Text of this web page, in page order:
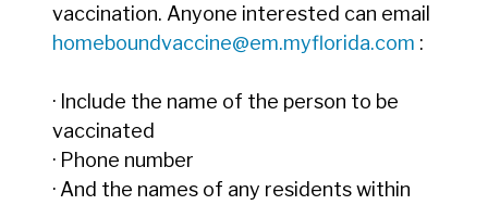
vaccination. Anyone interested can email
homeboundvaccine@em.myflorida.com :
· Include the name of the person to be
vaccinated
· Phone number
· And the names of any residents within